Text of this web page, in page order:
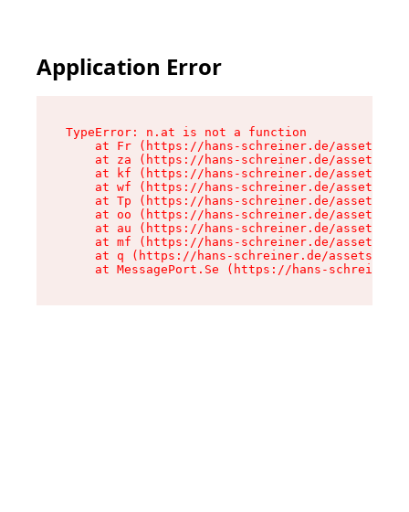
Application Error
TypeError: n.at is not a function
at Fr (https://hans-schreiner.de/assets/
at za (https://hans-schreiner.de/assets/
at kf (https://hans-schreiner.de/assets/
at wf (https://hans-schreiner.de/assets/
at Tp (https://hans-schreiner.de/assets/
at oo (https://hans-schreiner.de/assets/
at au (https://hans-schreiner.de/assets/
at mf (https://hans-schreiner.de/assets/
at q (https://hans-schreiner.de/assets/
at MessagePort.Se (https://hans-